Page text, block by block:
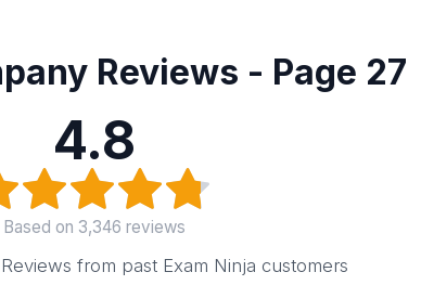
Reviews - Page 27
4.8
Based on 3,346 reviews
from past Exam Ninja customers